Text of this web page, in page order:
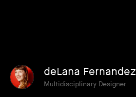
deLana Fernandez
Multidisciplinary Designer